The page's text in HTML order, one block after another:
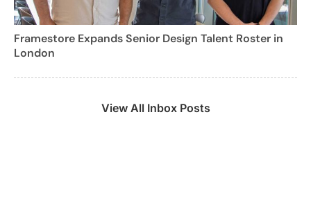
Framestore Expands Senior Design Talent Roster in
London
View All Inbox Posts